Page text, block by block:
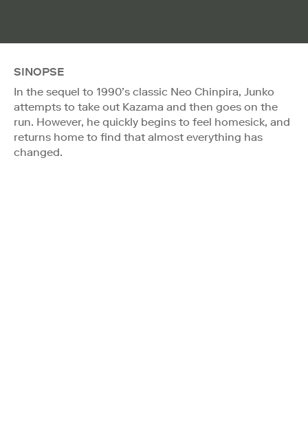
SINOPSE
In the sequel to 1990’s classic Neo Chinpira, Junko
attempts to take out Kazama and then goes on the
run. However, he quickly begins to feel homesick, and
returns home to find that almost everything has
changed.